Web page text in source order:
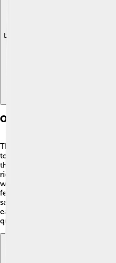
Explore with ChatDino
Operational Features
The Rover P5 had several
to drive. 🚦It had power steering,
the wheel. The suspension
ride over bumps! Users could
windows, allowing fresh air and
features, like the central locking
safe and secure. With a
easily accelerate, helping them
quickly!